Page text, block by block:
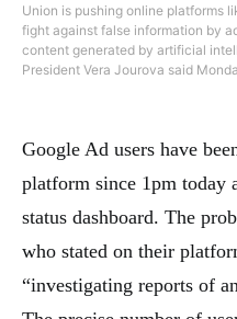
Union is pushing online platforms
fight against false information by
content generated by artificial
President Vera Jourova said
Google Ad users have
platform since 1pm
status dashboard. The
who stated on their
“investigating reports of